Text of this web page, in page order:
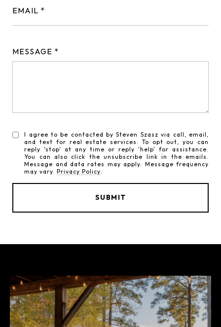
EMAIL
MESSAGE
I agree to be contacted by Steven Szasz via call, email,
and text for real estate services. To opt out, you can
reply 'stop' at any time or reply 'help' for assistance.
You can also click the unsubscribe link in the emails.
Message and data rates may apply. Message frequency
may vary.Privacy Policy.
SUBMIT